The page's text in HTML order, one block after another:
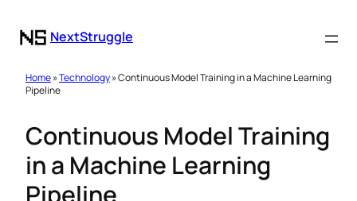
NextStruggle
Home»Technology» Continuous Model Training in a Machine Learning
Pipeline
Continuous Model Training
in a Machine Learning
Pipeline